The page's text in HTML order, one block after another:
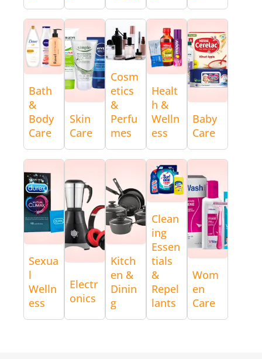
Bath
&
Body
Care
Skin
Care
Cosm
etics
&
Perfu
mes
Healt
h &
Welln
ess
Baby
Care
Sexua
l
Welln
ess
Electr
onics
Kitch
en &
Dinin
g
Clean
ing
Essen
tials
&
Repel
lants
Wom
en
Care